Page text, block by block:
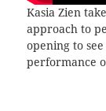
Kasia Zien
approach to
opening to
performance